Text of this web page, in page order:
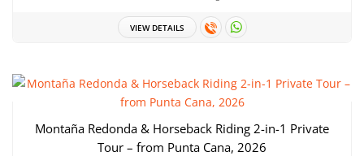
VIEW DETAILS
Montaña Redonda & Horseback Riding 2-in-1 Private
Tour – from Punta Cana, 2026